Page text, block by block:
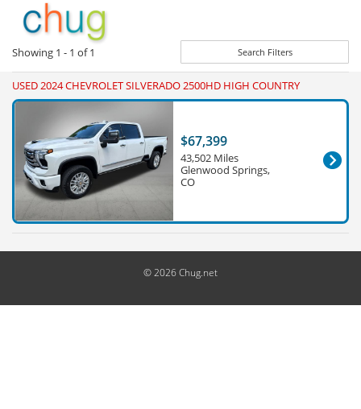
Showing 1 - 1 of1 Search Filters
USED 2024 CHEVROLET SILVERADO 2500HD HIGH COUNTRY
$67,399
43,502 Miles
Glenwood Springs,
CO
© 2026 Chug.net